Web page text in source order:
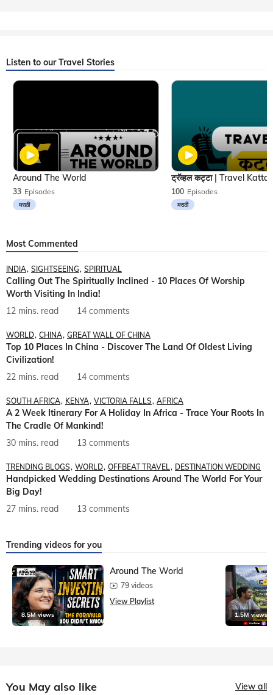
Listen to our Travel Stories
33 Episodes
मराठी
Around The World
100 Episodes
मराठी
Most Commented
INDIA SIGHTSEEING SPIRITUAL
Calling Out The Spiritually Inclined - 10 Places Of Worship
Worth Visiting In India!
12 mins. read
14 comments
WORLD CHINA GREAT WALL OF CHINA
Top 10 Places In China - Discover The Land Of Oldest Living
Civilization!
22 mins. read
14 comments
SOUTH AFRICA KENYA VICTORIA FALLS AFRICA
A 2 Week Itinerary For A Holiday In Africa - Trace Your Roots In
The Cradle Of Mankind!
30 mins. read
13 comments
TRENDING BLOGS WORLD OFFBEAT TRAVEL DESTINATION WEDDING
Handpicked Wedding Destinations Around The World For Your
Big Day!
27 mins. read
13 comments
Trending videos for you
8.5M views
Around The World
79 videos
View Playlist
1.5M views
You May also like View all